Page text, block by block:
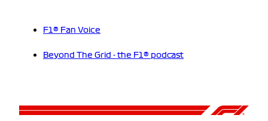
F1® Fan Voice
Beyond The Grid - the F1® podcast